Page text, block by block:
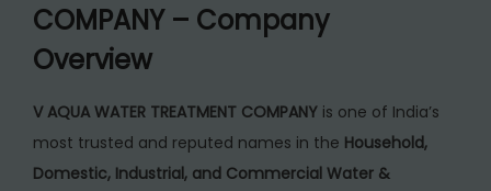
COMPANY – Company
Overview
V AQUA WATER TREATMENT COMPANY is one of India’s
most trusted and reputed names in the Household,
Domestic, Industrial, and Commercial Water &